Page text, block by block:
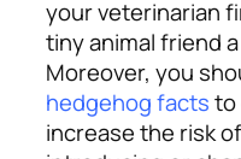
your veterinarian
tiny animal friend
Moreover, you
hedgehog factsto
increase the risk